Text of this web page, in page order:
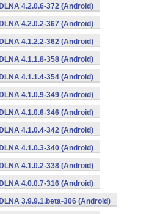
4.2.0.6-372 (Android)
4.2.0.2-367 (Android)
4.1.2.2-362 (Android)
4.1.1.8-358 (Android)
4.1.1.4-354 (Android)
4.1.0.9-349 (Android)
4.1.0.6-346 (Android)
4.1.0.4-342 (Android)
4.1.0.3-340 (Android)
4.1.0.2-338 (Android)
4.0.0.7-316 (Android)
3.9.9.1.beta-306 (Android)